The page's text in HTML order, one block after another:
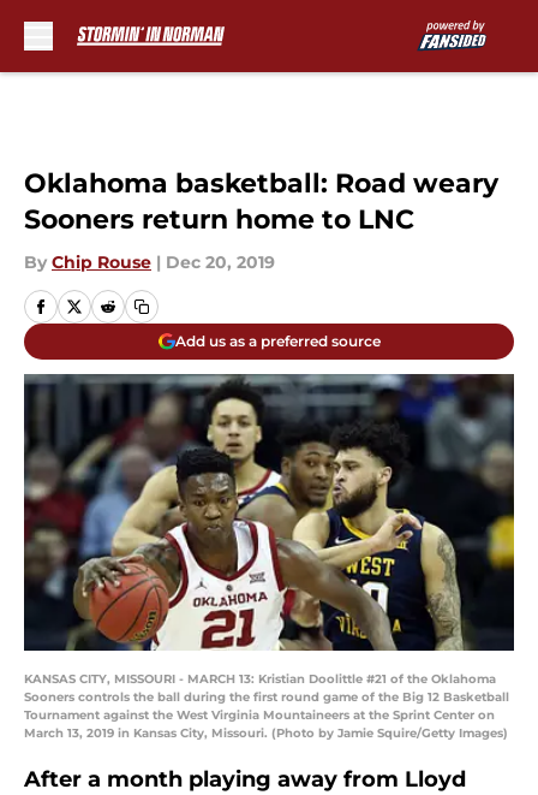
Oklahoma basketball: Road weary
Sooners return home to LNC
By Chip Rouse | Dec 20, 2019
Add us as a preferred source
KANSAS CITY, MISSOURI - MARCH 13: Kristian Doolittle #21 of the Oklahoma
Sooners controls the ball during the first round game of the Big 12 Basketball
Tournament against the West Virginia Mountaineers at the Sprint Center on
March 13, 2019 in Kansas City, Missouri. (Photo by Jamie Squire/Getty Images)
After a month playing away from Lloyd